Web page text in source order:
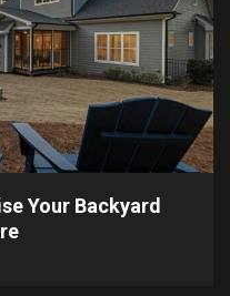
Your Backyard